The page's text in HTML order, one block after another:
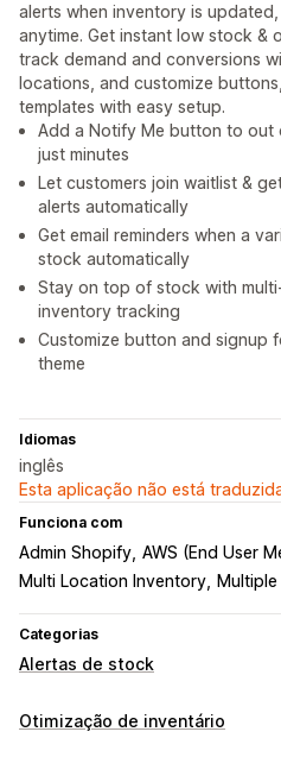
alerts when inventory is
anytime. Get instant low stock &
track demand and conversions
locations, and customize
templates with easy setup.
Add a Notify Me button to
just minutes
Let customers join waitlist &
alerts automatically
Get email reminders when a
stock automatically
Stay on top of stock with
inventory tracking
Customize button and signup
theme
Idiomas
inglês
Esta aplicação não está
Funciona com
Admin Shopify AWS (End User
Multi Location Inventory
Categorias
Alertas de stock
Notificações
Otimização de inventário